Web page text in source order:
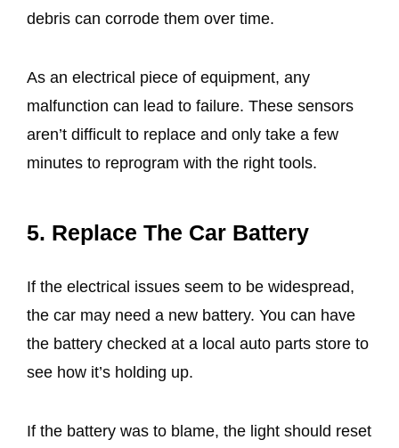
debris can corrode them over time.
As an electrical piece of equipment, any
malfunction can lead to failure. These sensors
aren’t difficult to replace and only take a few
minutes to reprogram with the right tools.
5. Replace The Car Battery
If the electrical issues seem to be widespread,
the car may need a new battery. You can have
the battery checked at a local auto parts store to
see how it’s holding up.
If the battery was to blame, the light should reset